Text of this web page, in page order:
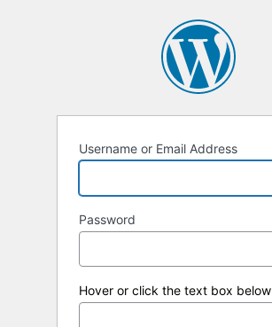
Username or Email Address
Password
Hover or click the text box below